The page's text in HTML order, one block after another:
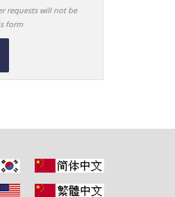
requests will not be
form